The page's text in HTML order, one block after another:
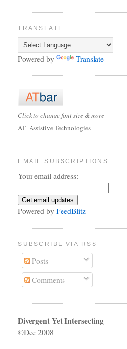
TRANSLATE
Powered by Translate
Click to change font size & more
AT=Assistive Technologies
EMAIL SUBSCRIPTIONS
Your email address:
Powered byFeedBlitz
SUBSCRIBE VIA RSS
Posts
Comments
Divergent Yet Intersecting
©Dec 2008